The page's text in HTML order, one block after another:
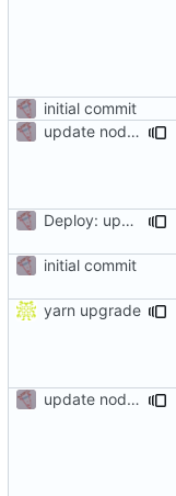
initial commit
update node deps
Deploy: upgrade chill bundles and adapt skeleton
initial commit
yarn upgrade
update node deps